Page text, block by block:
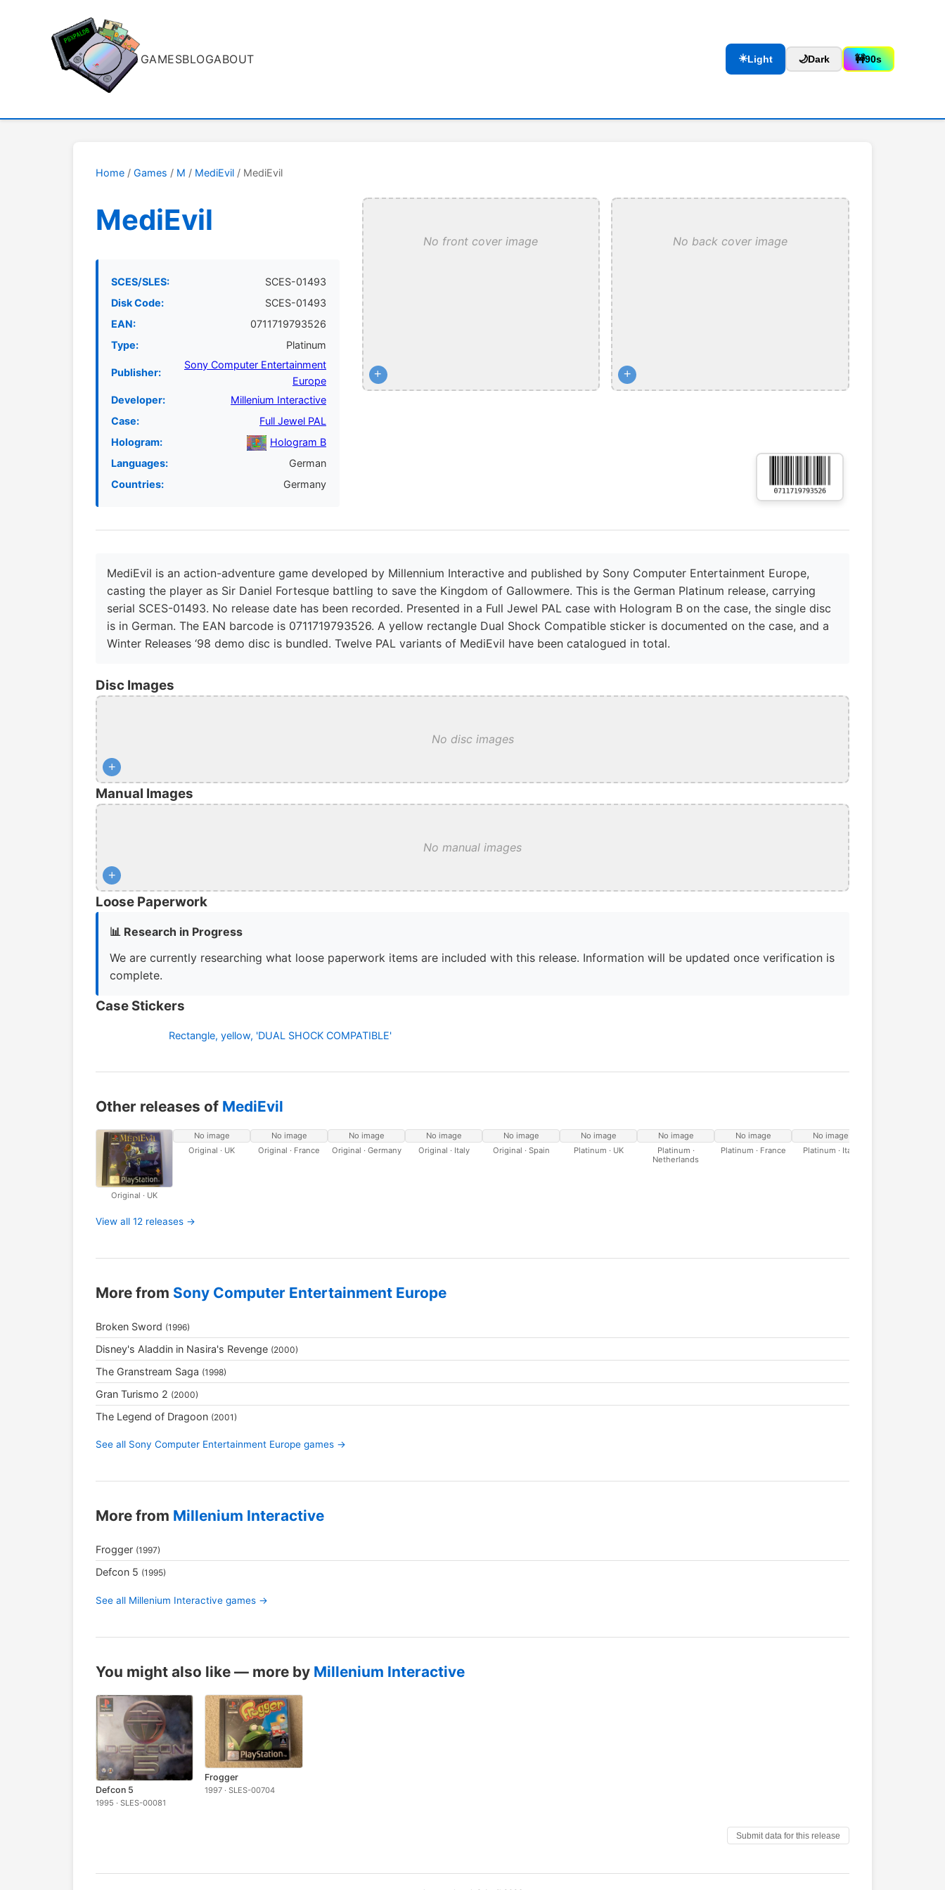
GAMESBLOGABOUT ☀️Light 🌙Dark 🚧90s
Home / Games / M / MediEvil / MediEvil
MediEvil
SCES/SLES:
SCES-01493
Disk Code:
SCES-01493
EAN:
0711719793526
Type:
Platinum
Publisher:
Sony Computer Entertainment
Europe
Developer:
Millenium Interactive
Case:
Full Jewel PAL
Hologram:
Hologram B
Languages:
German
Countries:
Germany
No front cover image
+
No back cover image
+
MediEvil is an action-adventure game developed by Millennium Interactive and published by Sony Computer Entertainment Europe,
casting the player as Sir Daniel Fortesque battling to save the Kingdom of Gallowmere. This is the German Platinum release, carrying
serial SCES-01493. No release date has been recorded. Presented in a Full Jewel PAL case with Hologram B on the case, the single disc
is in German. The EAN barcode is 0711719793526. A yellow rectangle Dual Shock Compatible sticker is documented on the case, and a
Winter Releases ‘98 demo disc is bundled. Twelve PAL variants of MediEvil have been catalogued in total.
Disc Images
No disc images
+
Manual Images
No manual images
+
Loose Paperwork
📊 Research in Progress
We are currently researching what loose paperwork items are included with this release. Information will be updated once verification is
complete.
Case Stickers
Rectangle, yellow, 'DUAL SHOCK COMPATIBLE'
Other releases of MediEvil
Original · UK
No image
Original · UK
No image
Original · France
No image
Original · Germany
No image
Original · Italy
No image
Original · Spain
No image
Platinum · UK
No image
Platinum ·
Netherlands
No image
Platinum · France
No image
Platinum · Italy
View all 12 releases →
More from Sony Computer Entertainment Europe
Broken Sword (1996)
Disney's Aladdin in Nasira's Revenge (2000)
The Granstream Saga (1998)
Gran Turismo 2 (2000)
The Legend of Dragoon (2001)
See all Sony Computer Entertainment Europe games →
More from Millenium Interactive
Frogger (1997)
Defcon 5 (1995)
See all Millenium Interactive games →
You might also like — more by Millenium Interactive
Defcon 5
1995 · SLES-00081
Frogger
1997 · SLES-00704
Submit data for this release